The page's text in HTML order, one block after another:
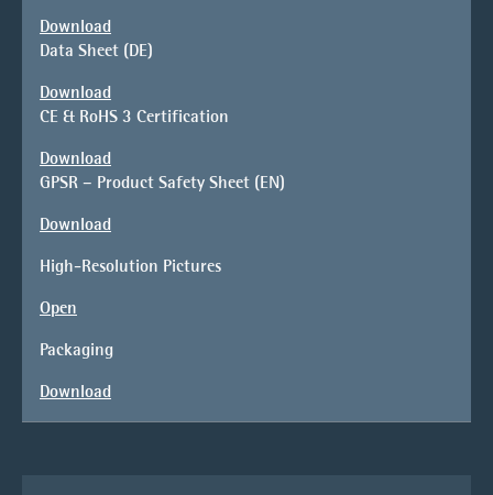
Download
Data Sheet (DE)
Download
CE & RoHS 3 Certification
Download
GPSR – Product Safety Sheet (EN)
Download
High-Resolution Pictures
Open
Packaging
Download